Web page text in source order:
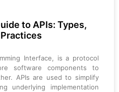
to APIs: Types,
Interface, is a protocol
software components to
APIs are used to simplify
underlying implementation